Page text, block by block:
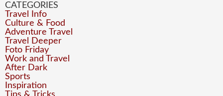
CATEGORIES
Travel Info
Culture & Food
Adventure Travel
Travel Deeper
Foto Friday
Work and Travel
After Dark
Sports
Inspiration